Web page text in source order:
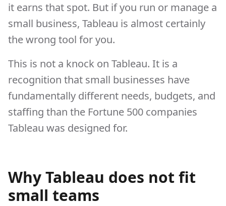
it earns that spot. But if you run or manage a
small business, Tableau is almost certainly
the wrong tool for you.
This is not a knock on Tableau. It is a
recognition that small businesses have
fundamentally different needs, budgets, and
staffing than the Fortune 500 companies
Tableau was designed for.
Why Tableau does not fit
small teams